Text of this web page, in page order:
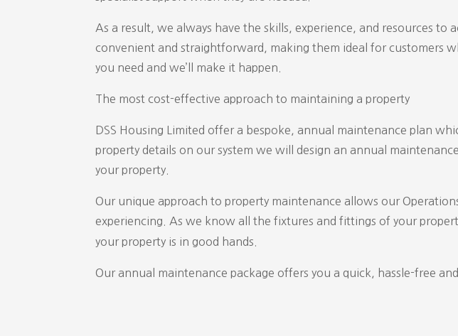
As a result, we always have the skills, experience, and resources to
convenient and straightforward, making them ideal for customers
you need and we’ll make it happen.
The most cost-effective approach to maintaining a property
DSS Housing Limited offer a bespoke, annual maintenance plan
property details on our system we will design an annual
your property.
Our unique approach to property maintenance allows our
experiencing. As we know all the fixtures and fittings of your
your property is in good hands.
Our annual maintenance package offers you a quick, hassle-free